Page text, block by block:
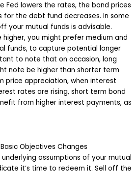
Fed lowers the rates, the bond prices
for the debt fund decreases. In some
your mutual funds is advisable.
you might prefer medium and
funds, to capture potential longer
to note that on occasion, long
note be higher than shorter term
price appreciation, when interest
rates are rising, short term bond
from higher interest payments, as
Objectives Changes
assumptions of your mutual
it’s time to redeem it. Sell off the